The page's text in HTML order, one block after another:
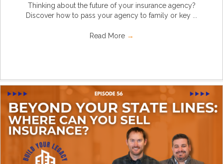
Thinking about the future of your insurance agency?
Discover how to pass your agency to family or key ...
Read More →